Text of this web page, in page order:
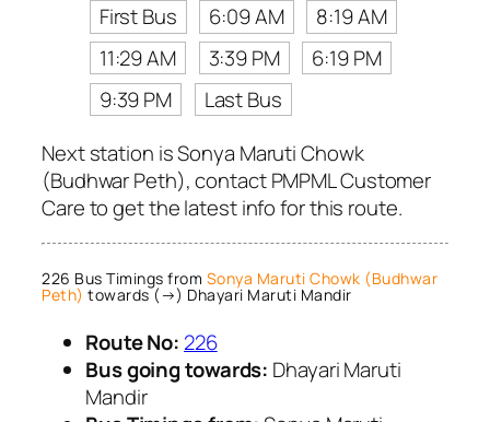
First Bus
6:09 AM
8:19 AM
11:29 AM
3:39 PM
6:19 PM
9:39 PM
Last Bus
Next station is Sonya Maruti Chowk
(Budhwar Peth), contact PMPML Customer
Care to get the latest info for this route.
226 Bus Timings from Sonya Maruti Chowk (Budhwar
Peth) towards (→) Dhayari Maruti Mandir
Route No: 226
Bus going towards: Dhayari Maruti
Mandir